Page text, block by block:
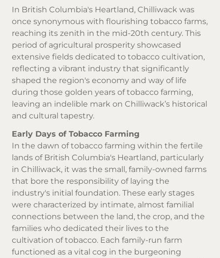
In British Columbia's Heartland, Chilliwack was
once synonymous with flourishing tobacco farms,
reaching its zenith in the mid-20th century. This
period of agricultural prosperity showcased
extensive fields dedicated to tobacco cultivation,
reflecting a vibrant industry that significantly
shaped the region's economy and way of life
during those golden years of tobacco farming,
leaving an indelible mark on Chilliwack’s historical
and cultural tapestry.
Early Days of Tobacco Farming
In the dawn of tobacco farming within the fertile
lands of British Columbia's Heartland, particularly
in Chilliwack, it was the small, family-owned farms
that bore the responsibility of laying the
industry's initial foundation. These early stages
were characterized by intimate, almost familial
connections between the land, the crop, and the
families who dedicated their lives to the
cultivation of tobacco. Each family-run farm
functioned as a vital cog in the burgeoning